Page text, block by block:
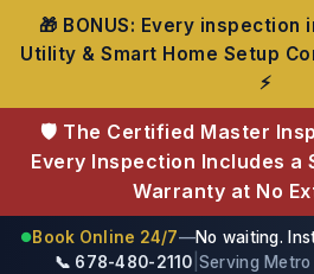
🎁 BONUS: Every inspection
Utility & Smart Home Setup
⚡
🛡️ The Certified Master
Every Inspection Includes a
Warranty at No
●Book Online 24/7—No waiting.
📞 678-480-2110 Serving